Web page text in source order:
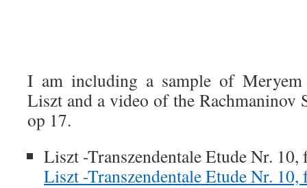
I am including a sample of
Liszt and a video of the Rachmaninov
op 17.
Liszt -Transzendentale Etude Nr.
Liszt -Transzendentale Etude Nr.